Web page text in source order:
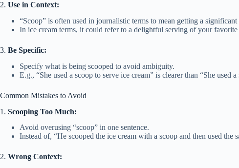
2. Use in Context:
“Scoop” is often used in journalistic terms to mean getting a
In ice cream terms, it could refer to a delightful serving of your
3. Be Specific:
Specify what is being scooped to avoid ambiguity.
E.g., “She used a scoop to serve ice cream” is clearer than “She used a
Common Mistakes to Avoid
1. Scooping Too Much:
Avoid overusing “scoop” in one sentence.
Instead of, “He scooped the ice cream with a scoop and then used
2. Wrong Context: